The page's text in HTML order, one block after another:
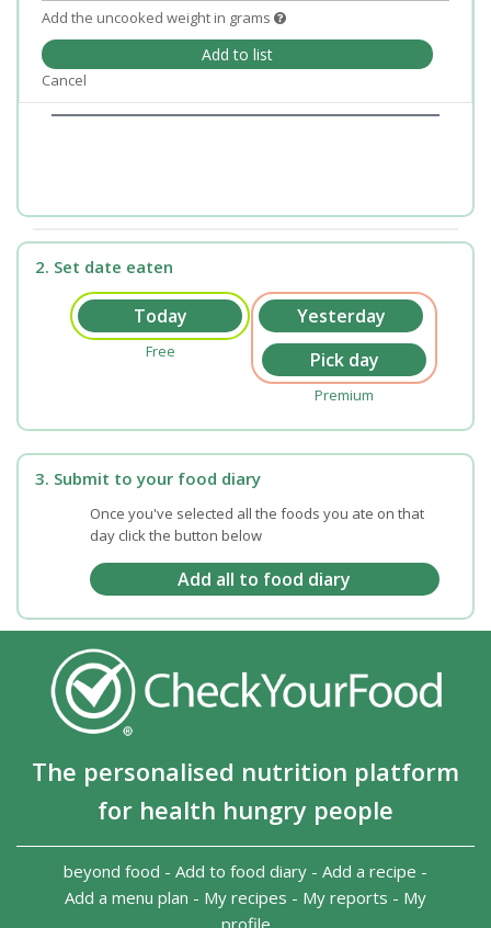
Add the uncooked weight in grams
Add to list
Cancel
2. Set date eaten
Free
Premium
3. Submit to your food diary
Once you've selected all the foods you ate on that
day click the button below
The personalised nutrition platform
for health hungry people
beyond food - Add to food diary - Add a recipe -
Add a menu plan - My recipes - My reports - My
profile